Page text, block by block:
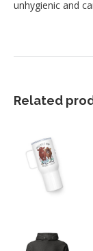
unhygienic and
Related